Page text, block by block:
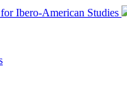
Ibero-American Studies